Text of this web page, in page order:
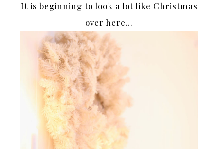
It is beginning to look a lot like Christmas
over here…